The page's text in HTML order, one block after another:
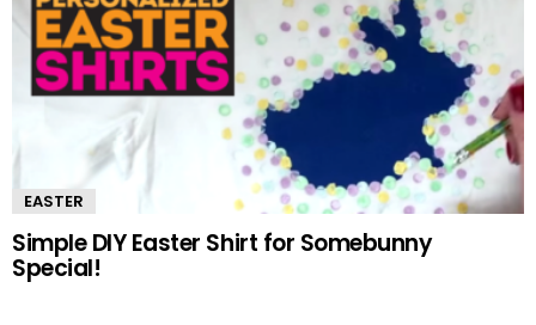
EASTER
Simple DIY Easter Shirt for Somebunny
Special!